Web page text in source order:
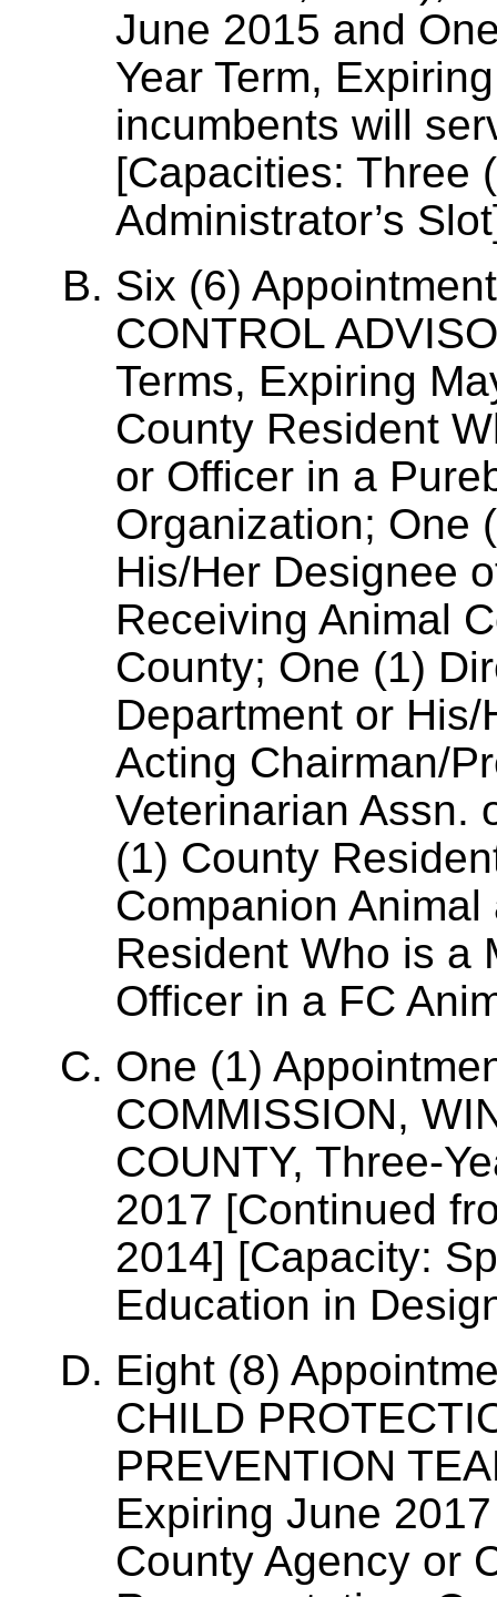
June 2015 and
Year Term,
incumbents will
[Capacities: Three
Administrator’s
Six (6)
CONTROL
Terms, Expiring
County Resident
or Officer in a
Organization; One
His/Her Designee
Receiving Animal
County; One (1)
Department or
Acting Chairman/
Veterinarian Assn.
(1) County
Companion
Resident Who is a
Officer in a FC
One (1)
COMMISSION,
COUNTY, Three-
2017 [Continued
2014] [Capacity:
Education in
Eight (8)
CHILD
PREVENTION
Expiring June
County Agency or